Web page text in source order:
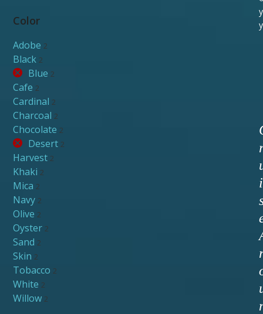
Color
Adobe 2
Black 2
Blue 2
Cafe 2
Cardinal 2
Charcoal 2
Chocolate 2
Desert 2
Harvest 2
Khaki 2
Mica 2
Navy 2
Olive 2
Oyster 2
Sand 2
Skin 2
Tobacco 2
White 2
Willow 2
i